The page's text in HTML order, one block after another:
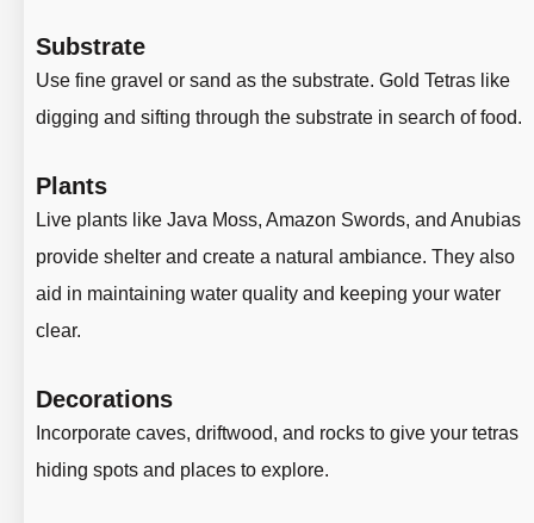
Substrate
Use fine gravel or sand as the substrate. Gold Tetras like
digging and sifting through the substrate in search of food.
Plants
Live plants like Java Moss, Amazon Swords, and Anubias
provide shelter and create a natural ambiance. They also
aid in maintaining water quality and keeping your water
clear.
Decorations
Incorporate caves, driftwood, and rocks to give your tetras
hiding spots and places to explore.